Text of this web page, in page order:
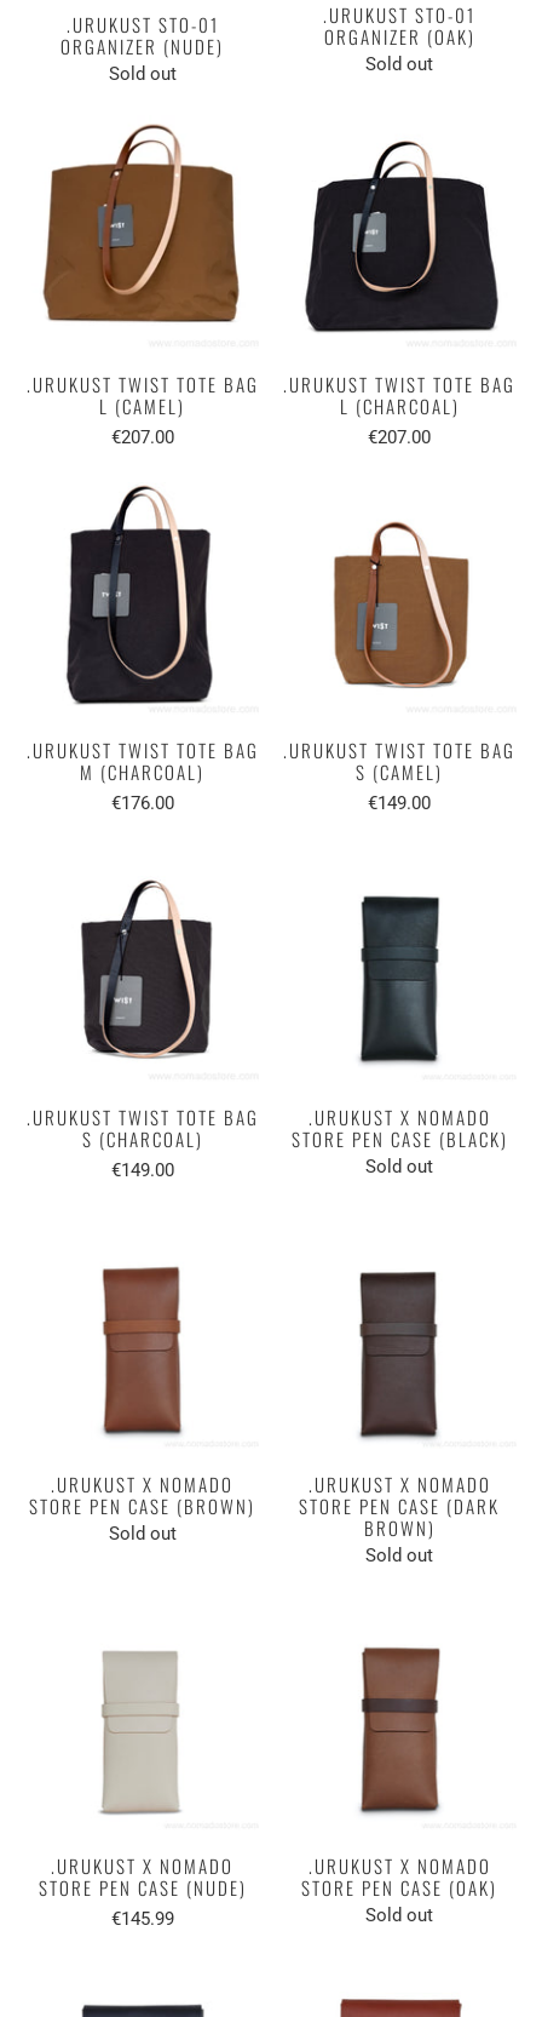
.URUKUST STO-01
ORGANIZER (NUDE)
Sold out
.URUKUST STO-01
ORGANIZER (OAK)
Sold out
.URUKUST TWIST TOTE BAG
L (CAMEL)
€207.00
.URUKUST TWIST TOTE BAG
L (CHARCOAL)
€207.00
.URUKUST TWIST TOTE BAG
M (CHARCOAL)
€176.00
.URUKUST TWIST TOTE BAG
S (CAMEL)
€149.00
.URUKUST TWIST TOTE BAG
S (CHARCOAL)
€149.00
.URUKUST X NOMADO
STORE PEN CASE (BLACK)
Sold out
.URUKUST X NOMADO
STORE PEN CASE (BROWN)
Sold out
.URUKUST X NOMADO
STORE PEN CASE (DARK
BROWN)
Sold out
.URUKUST X NOMADO
STORE PEN CASE (NUDE)
€145.99
.URUKUST X NOMADO
STORE PEN CASE (OAK)
Sold out